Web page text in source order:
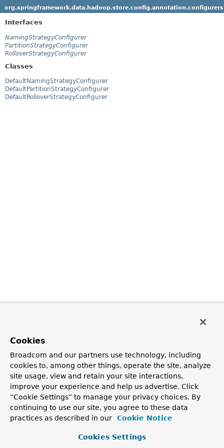
org.springframework.data.hadoop.store.config.annotation.configurers
Interfaces
NamingStrategyConfigurer
PartitionStrategyConfigurer
RolloverStrategyConfigurer
Classes
DefaultNamingStrategyConfigurer
DefaultPartitionStrategyConfigurer
DefaultRolloverStrategyConfigurer
Cookies
Broadcom and our partners use technology, including
cookies to, among other things, operate the site, analyze
site usage, view and retain your site interactions,
improve your experience and help us advertise. Click
“Cookie Settings” to manage your privacy choices. By
continuing to use our site, you agree to these data
practices as described in our
Cookie Notice
Cookies Settings